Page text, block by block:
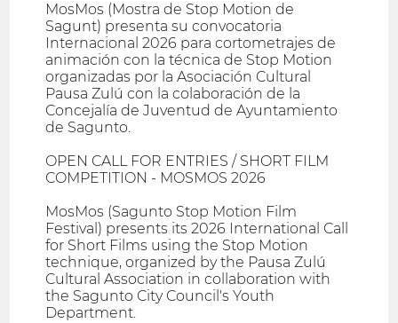
MosMos (Mostra de Stop Motion de
Sagunt) presenta su convocatoria
Internacional 2026 para cortometrajes de
animación con la técnica de Stop Motion
organizadas por la Asociación Cultural
Pausa Zulú con la colaboración de la
Concejalía de Juventud de Ayuntamiento
de Sagunto.
OPEN CALL FOR ENTRIES / SHORT FILM
COMPETITION - MOSMOS 2026
MosMos (Sagunto Stop Motion Film
Festival) presents its 2026 International Call
for Short Films using the Stop Motion
technique, organized by the Pausa Zulú
Cultural Association in collaboration with
the Sagunto City Council's Youth
Department.